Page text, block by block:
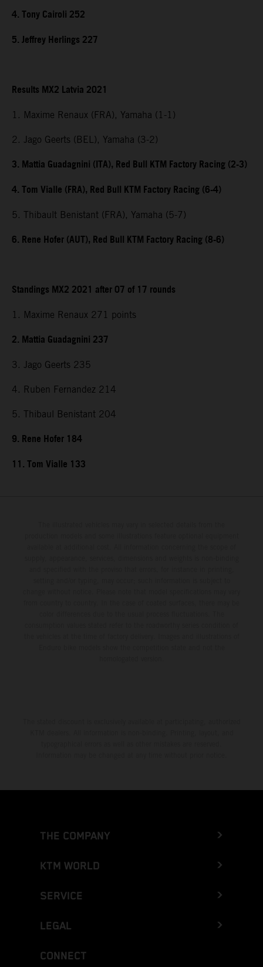
4. Tony Cairoli 252
5. Jeffrey Herlings 227
Results MX2 Latvia 2021
1. Maxime Renaux (FRA), Yamaha (1-1)
2. Jago Geerts (BEL), Yamaha (3-2)
3. Mattia Guadagnini (ITA), Red Bull KTM Factory Racing (2-3)
4. Tom Vialle (FRA), Red Bull KTM Factory Racing (6-4)
5. Thibault Benistant (FRA), Yamaha (5-7)
6. Rene Hofer (AUT), Red Bull KTM Factory Racing (8-6)
Standings MX2 2021 after 07 of 17 rounds
1. Maxime Renaux 271 points
2. Mattia Guadagnini 237
3. Jago Geerts 235
4. Ruben Fernandez 214
5. Thibaul Benistant 204
9. Rene Hofer 184
11. Tom Vialle 133
THE COMPANY
KTM WORLD
SERVICE
LEGAL
CONNECT